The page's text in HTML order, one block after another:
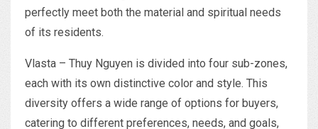
perfectly meet both the material and spiritual needs
of its residents.
Vlasta – Thuy Nguyen is divided into four sub-zones,
each with its own distinctive color and style. This
diversity offers a wide range of options for buyers,
catering to different preferences, needs, and goals,